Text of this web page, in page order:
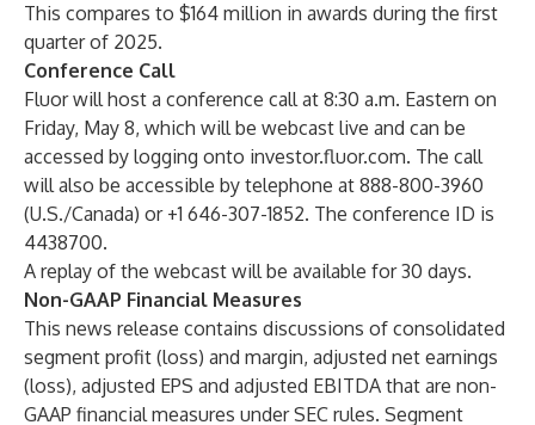
This compares to $164 million in awards during the first
quarter of 2025.
Conference Call
Fluor will host a conference call at 8:30 a.m. Eastern on
Friday, May 8, which will be webcast live and can be
accessed by logging onto investor.fluor.com. The call
will also be accessible by telephone at 888-800-3960
(U.S./Canada) or +1 646-307-1852. The conference ID is
4438700.
A replay of the webcast will be available for 30 days.
Non-GAAP Financial Measures
This news release contains discussions of consolidated
segment profit (loss) and margin, adjusted net earnings
(loss), adjusted EPS and adjusted EBITDA that are non-
GAAP financial measures under SEC rules. Segment